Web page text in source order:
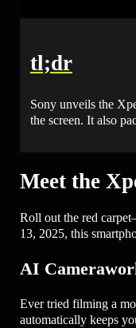
tl;dr
Sony unveils the
the screen. It also
Meet the
Roll out the red
13, 2025, this
AI
Ever tried filming a
automatically keeps